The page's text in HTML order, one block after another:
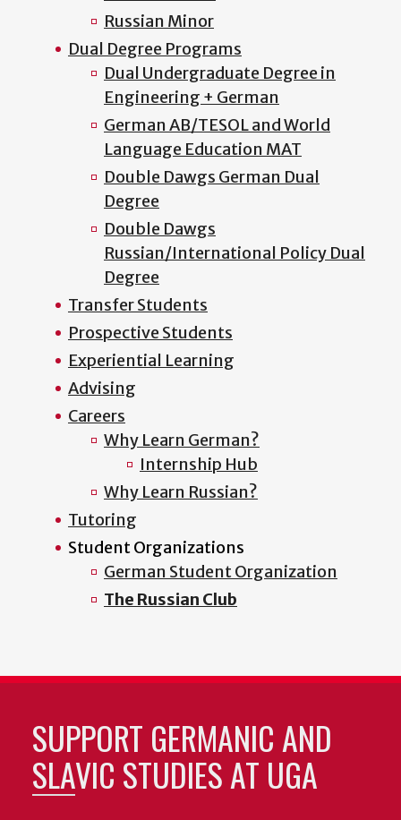
Russian Minor
Dual Degree Programs
Dual Undergraduate Degree in
Engineering + German
German AB/TESOL and World
Language Education MAT
Double Dawgs German Dual
Degree
Double Dawgs
Russian/International Policy Dual
Degree
Transfer Students
Prospective Students
Experiential Learning
Advising
Careers
Why Learn German?
Internship Hub
Why Learn Russian?
Tutoring
Student Organizations
German Student Organization
The Russian Club
SUPPORT GERMANIC AND
SLAVIC STUDIES AT UGA